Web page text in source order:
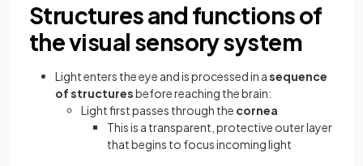
Structures and functions of
the visual sensory system
Light enters the eye and is processed in asequence
of structuresbefore reaching the brain:
Light first passes through the cornea
This is a transparent, protective outer layer
that begins to focus incoming light